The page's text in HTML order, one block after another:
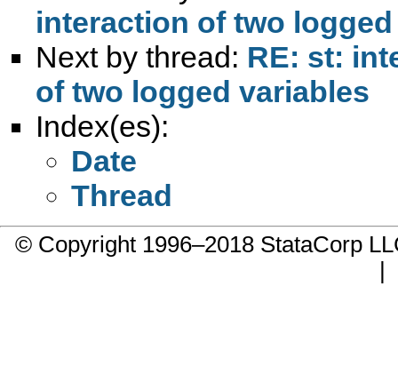
interaction of two
Next by thread: RE: st:
of two logged variables
Index(es):
Date
Thread
© Copyright 1996–2018 StataCorp